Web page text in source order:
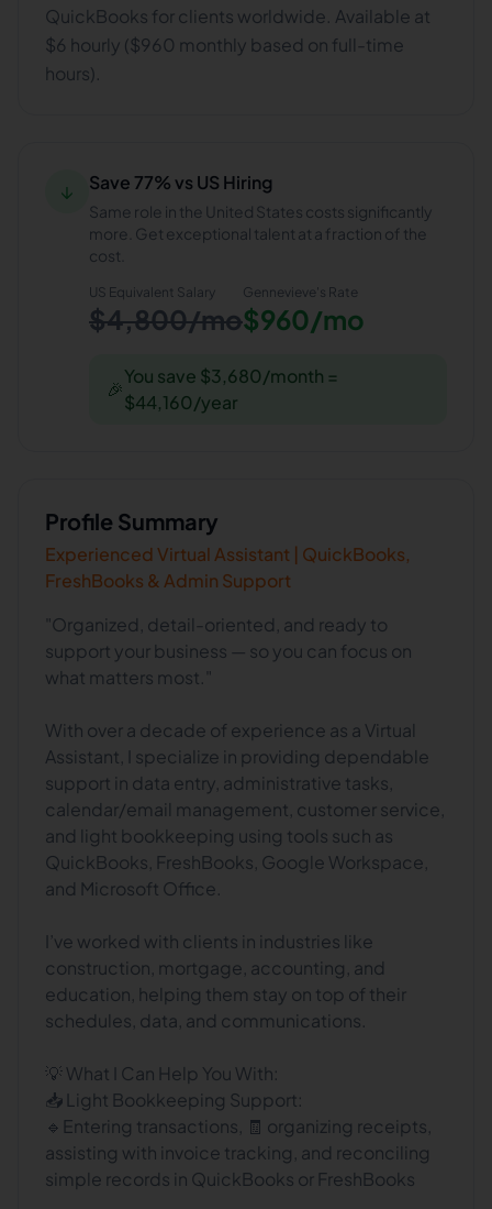
QuickBooks for clients worldwide. Available at
$6 hourly ($960 monthly based on full-time
hours).
↓ Save 77% vs US Hiring
Same role in the United States costs significantly
more. Get exceptional talent at a fraction of the
cost.
US Equivalent Salary
$4,800/mo
Gennevieve's Rate
$960/mo
🎉
You save $3,680/month =
$44,160/year
Profile Summary
Experienced Virtual Assistant | QuickBooks,
FreshBooks & Admin Support
"Organized, detail-oriented, and ready to
support your business — so you can focus on
what matters most."
With over a decade of experience as a Virtual
Assistant, I specialize in providing dependable
support in data entry, administrative tasks,
calendar/email management, customer service,
and light bookkeeping using tools such as
QuickBooks, FreshBooks, Google Workspace,
and Microsoft Office.
I’ve worked with clients in industries like
construction, mortgage, accounting, and
education, helping them stay on top of their
schedules, data, and communications.
💡 What I Can Help You With:
📥 Light Bookkeeping Support:
🔹Entering transactions, 🧾 organizing receipts,
assisting with invoice tracking, and reconciling
simple records in QuickBooks or FreshBooks